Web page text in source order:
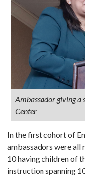
Ambassador giving a
Center
In the first cohort of
ambassadors were all
10 having children of
instruction spanning